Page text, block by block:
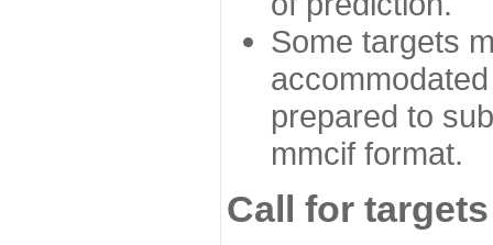
Some targets
prepared to
mmcif format.
Call for targets